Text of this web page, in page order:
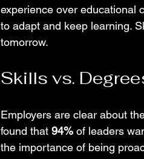
experience over educational
to adapt and keep learning.
tomorrow.
Skills vs.
Employers are clear about
found that 94% of leaders
the importance of being